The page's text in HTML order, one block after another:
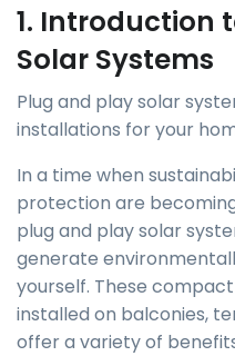
1. Introduction
Solar Systems
Plug and play solar
installations for your
In a time when
protection are
plug and play solar
generate
yourself. These
installed on balconies,
offer a variety of